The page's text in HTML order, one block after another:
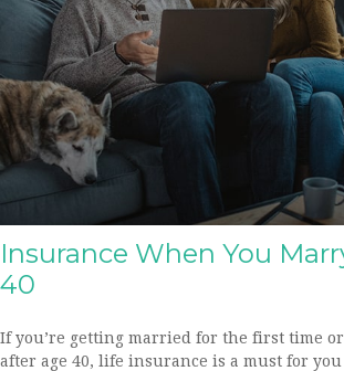
Insurance When You
40
If you’re getting married for the first time
after age 40, life insurance is a must for